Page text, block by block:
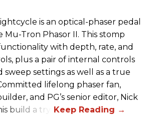
is an optical-phaser pedal
Mu-Tron Phasor II. This stomp
with depth, rate, and
plus a pair of internal controls
sweep settings as well as a true
lifelong phaser fan,
and PG’s senior editor, Nick
build a try.